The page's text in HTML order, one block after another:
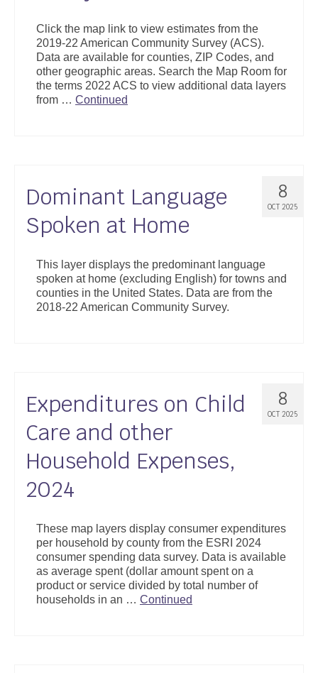
Click the map link to view estimates from the
2019-22 American Community Survey (ACS).
Data are available for counties, ZIP Codes, and
other geographic areas. Search the Map Room for
the terms 2022 ACS to view additional data layers
from … Continued
8
OCT 2025
Dominant Language
Spoken at Home
This layer displays the predominant language
spoken at home (excluding English) for towns and
counties in the United States. Data are from the
2018-22 American Community Survey.
8
OCT 2025
Expenditures on Child
Care and other
Household Expenses,
2024
These map layers display consumer expenditures
per household by county from the ESRI 2024
consumer spending data survey. Data is available
as average spent (dollar amount spent on a
product or service divided by total number of
households in an … Continued